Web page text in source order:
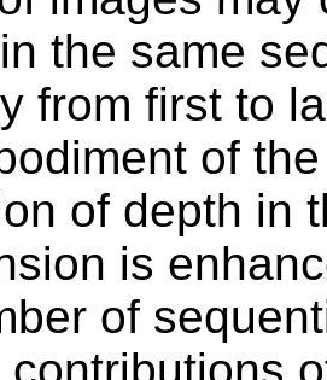
the same
from first to
of
of depth in
is
of